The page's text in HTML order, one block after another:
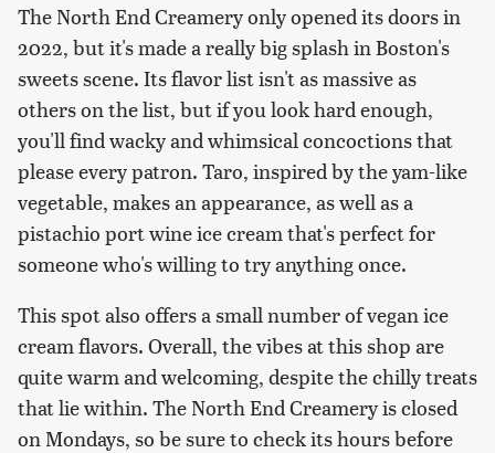
The North End Creamery only opened its doors in
2022, but it's made a really big splash in Boston's
sweets scene. Its flavor list isn't as massive as
others on the list, but if you look hard enough,
you'll find wacky and whimsical concoctions that
please every patron. Taro, inspired by the yam-like
vegetable, makes an appearance, as well as a
pistachio port wine ice cream that's perfect for
someone who's willing to try anything once.
This spot also offers a small number of vegan ice
cream flavors. Overall, the vibes at this shop are
quite warm and welcoming, despite the chilly treats
that lie within. The North End Creamery is closed
on Mondays, so be sure to check its hours before